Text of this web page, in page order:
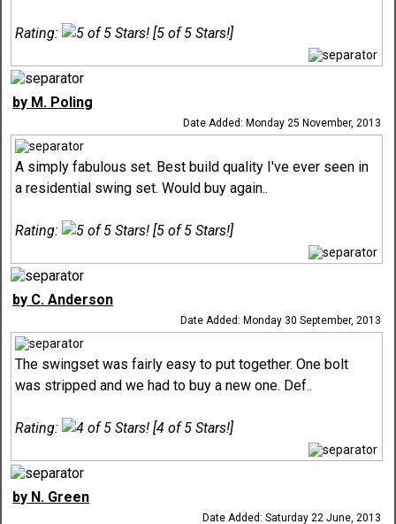
Rating: [5 of 5 Stars!]
by M. Poling
Date Added: Monday 25 November, 2013
A simply fabulous set. Best build quality I've ever seen in
a residential swing set. Would buy again..
Rating: [5 of 5 Stars!]
by C. Anderson
Date Added: Monday 30 September, 2013
The swingset was fairly easy to put together. One bolt
was stripped and we had to buy a new one. Def..
Rating: [4 of 5 Stars!]
by N. Green
Date Added: Saturday 22 June, 2013